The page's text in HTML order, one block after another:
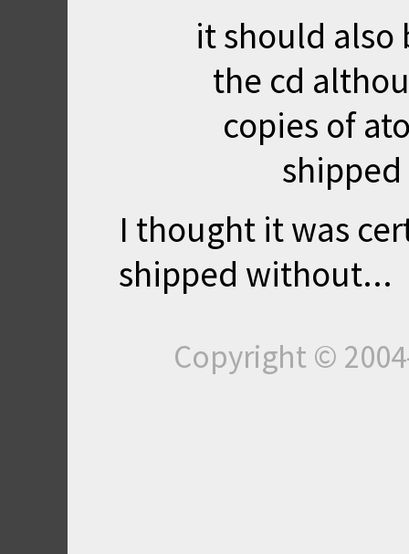
it should
the cd
copies of
I thought it was
shipped without...
Copyright ©